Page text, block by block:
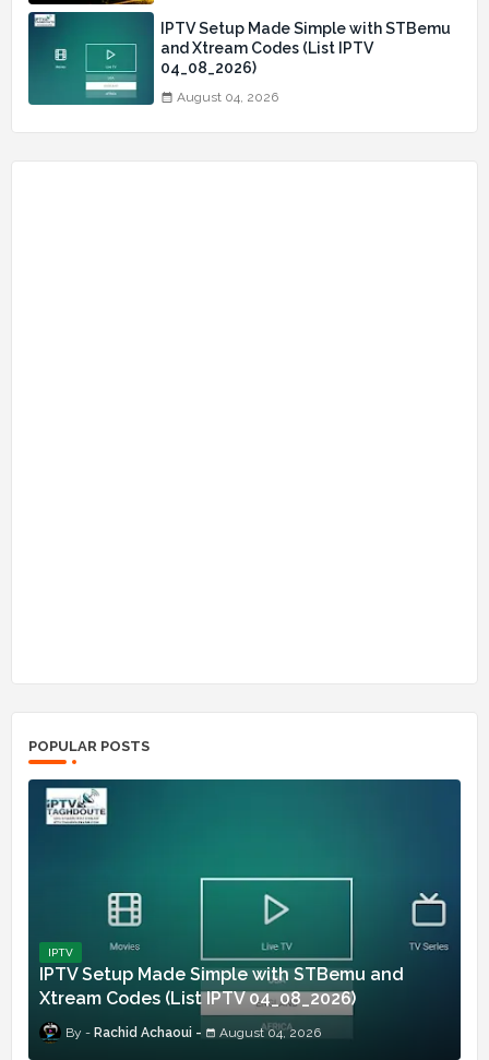
IPTV Setup Made Simple with STBemu
and Xtream Codes (List IPTV
04_08_2026)
August 04, 2026
POPULAR POSTS
IPTV
IPTV Setup Made Simple with STBemu and
Xtream Codes (List IPTV 04_08_2026)
Rachid Achaoui August 04, 2026